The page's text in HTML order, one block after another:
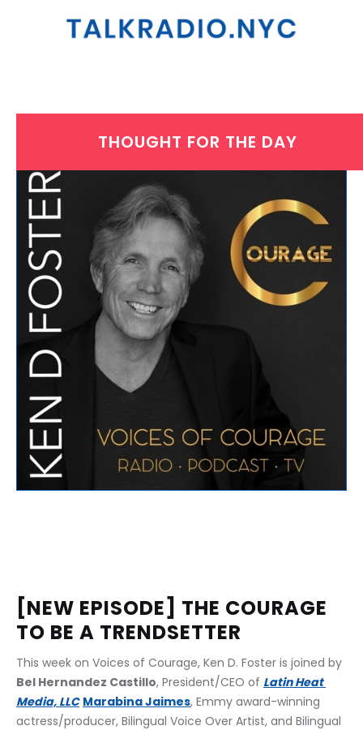
THOUGHT FOR THE DAY
THURSDAY, JANUARY 28, 2021
[NEW EPISODE] THE COURAGE
TO BE A TRENDSETTER﻿
This week on Voices of Courage, Ken D. Foster is joined by
Bel Hernandez Castillo, President/CEO of Latin Heat
Media, LLC Marabina Jaimes, Emmy award-winning
actress/producer, Bilingual Voice Over Artist, and Bilingual